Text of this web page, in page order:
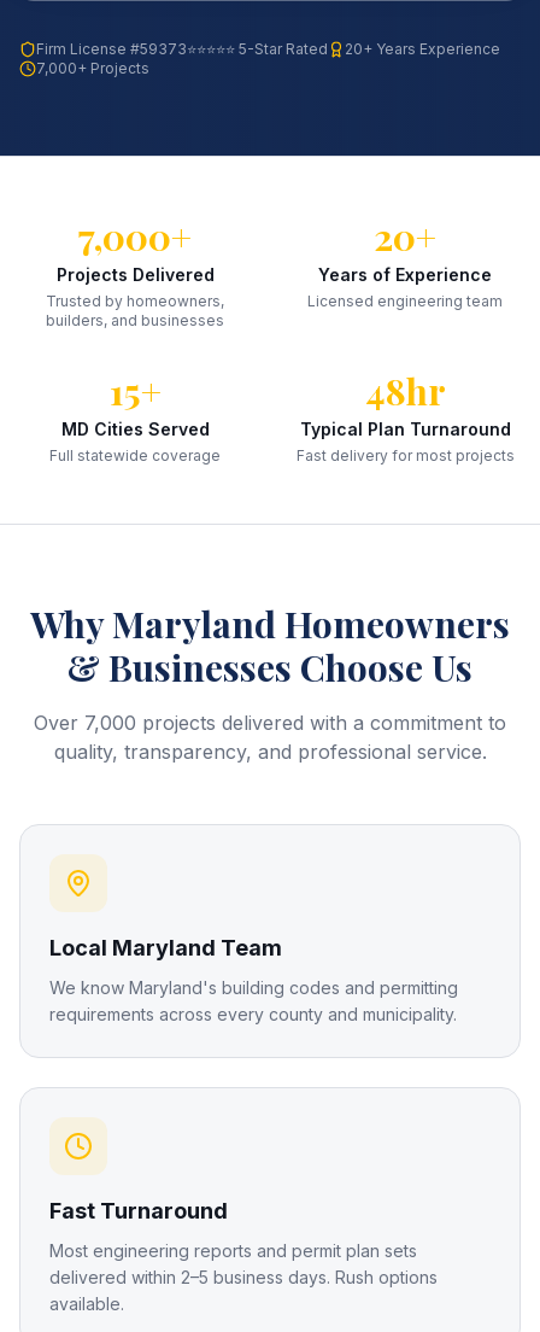
Firm License #59373⭐⭐⭐⭐⭐ 5-Star Rated
20+ Years Experience
7,000+ Projects
7,000+
Projects Delivered
Trusted by homeowners,
builders, and businesses
20+
Years of Experience
Licensed engineering team
15+
MD Cities Served
Full statewide coverage
48hr
Typical Plan Turnaround
Fast delivery for most projects
WhyMarylandHomeowners
& Businesses Choose Us
Over 7,000 projects delivered with a commitment to
quality, transparency, and professional service.
Local Maryland Team
We know Maryland's building codes and permitting
requirements across every county and municipality.
Fast Turnaround
Most engineering reports and permit plan sets
delivered within 2–5 business days. Rush options
available.